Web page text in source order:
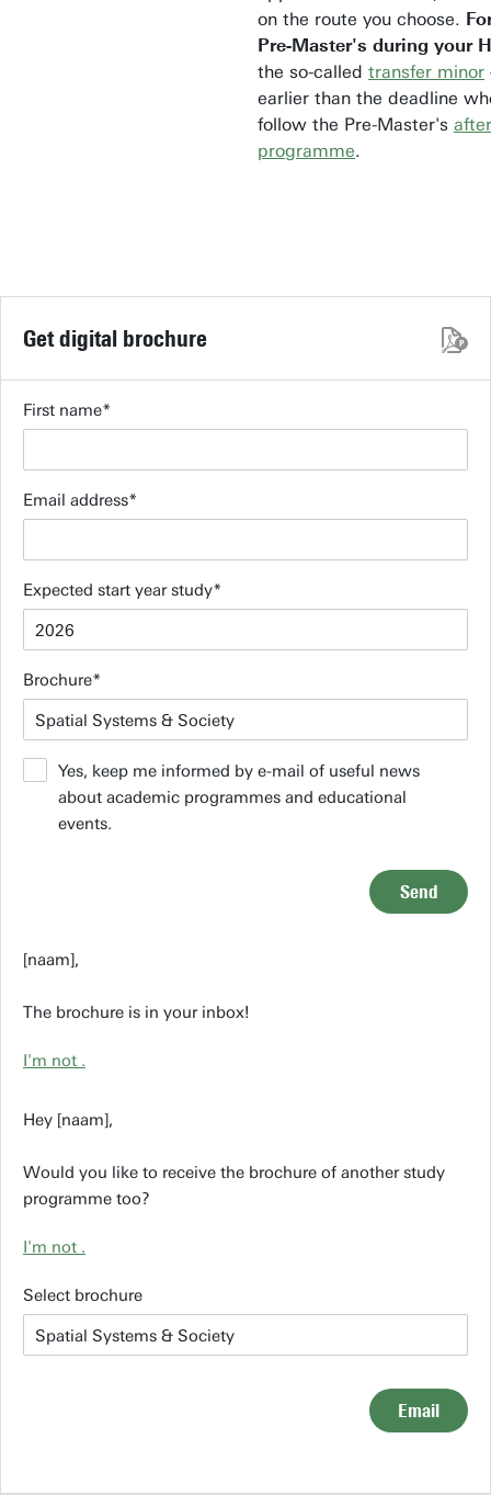
on the route you choose.
Pre-Master's during your
the so-called transfer minor
earlier than the deadline
follow the Pre-Master's
programme.
Get digital brochure
First name
Email address
Expected start year study
Brochure
Yes, keep me informed by e-mail of useful news
about academic programmes and educational
events.
Send
[naam],
The brochure is in your inbox!
I'm not .
Hey [naam],
Would you like to receive the brochure of another study
programme too?
I'm not .
Select brochure
Email